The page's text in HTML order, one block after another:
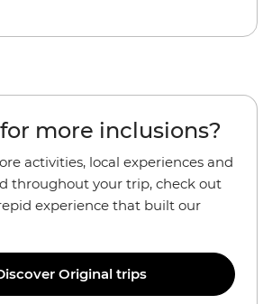
more inclusions?
activities, local experiences and
throughout your trip, check out
experience that built our
Original trips